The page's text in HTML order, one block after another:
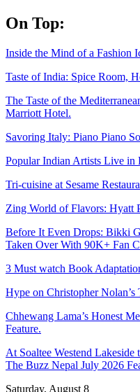
Skip
to
On Top:
Inside the Mind of a Fashion
Taste of India: Spice Room,
The Taste of the
Marriott Hotel.
Savoring Italy: Piano Piano
Popular Indian Artists Live in
Tri-cuisine at Sesame
Zing World of Flavors: Hyatt
Before It Even Drops: Bikki
Taken Over With 90K+ Fan
3 Must watch Book
Hype on Christopher Nolan’s
Chhewang Lama’s Honest
Feature.
At Soaltee Westend
The Buzz Nepal July 2026
Saturday, August 8